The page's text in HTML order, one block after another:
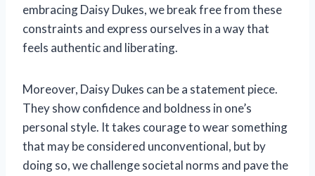
embracing Daisy Dukes, we break free from these
constraints and express ourselves in a way that
feels authentic and liberating.
Moreover, Daisy Dukes can be a statement piece.
They show confidence and boldness in one’s
personal style. It takes courage to wear something
that may be considered unconventional, but by
doing so, we challenge societal norms and pave the